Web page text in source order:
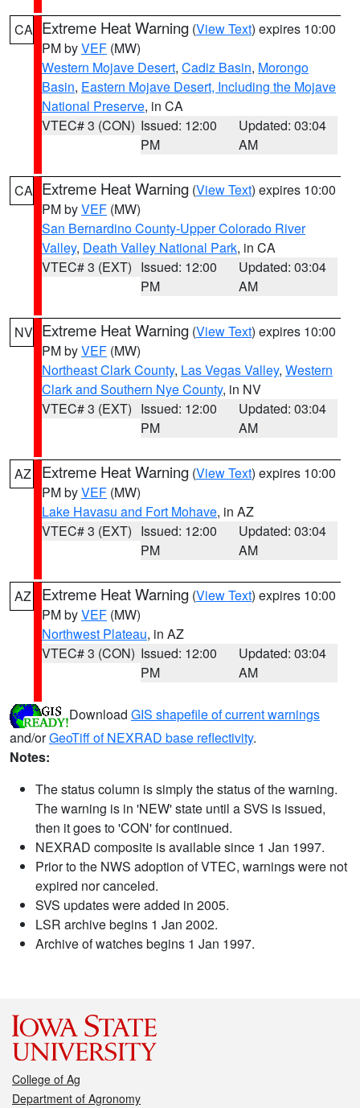
CA Extreme Heat Warning (View Text) expires 10:00
PM byVEF (MW)
Western Mojave Desert, Cadiz Basin, Morongo
Basin, Eastern Mojave Desert, Including the Mojave
National Preserve, in CA
VTEC# 3 (CON) Issued: 12:00
PM
Updated: 03:04
AM
CA Extreme Heat Warning (View Text) expires 10:00
PM byVEF (MW)
San Bernardino County-Upper Colorado River
Valley, Death Valley National Park, in CA
VTEC# 3 (EXT) Issued: 12:00
PM
Updated: 03:04
AM
NV Extreme Heat Warning (View Text) expires 10:00
PM byVEF (MW)
Northeast Clark County, Las Vegas Valley, Western
Clark and Southern Nye County, in NV
VTEC# 3 (EXT) Issued: 12:00
PM
Updated: 03:04
AM
AZ Extreme Heat Warning (View Text) expires 10:00
PM byVEF (MW)
Lake Havasu and Fort Mohave, in AZ
VTEC# 3 (EXT) Issued: 12:00
PM
Updated: 03:04
AM
AZ Extreme Heat Warning (View Text) expires 10:00
PM byVEF (MW)
Northwest Plateau, in AZ
VTEC# 3 (CON) Issued: 12:00
PM
Updated: 03:04
AM
Download GIS shapefile of current warnings
and/orGeoTiff of NEXRAD base reflectivity.
Notes:
The status column is simply the status of the warning.
The warning is in 'NEW' state until a SVS is issued,
then it goes to 'CON' for continued.
NEXRAD composite is available since 1 Jan 1997.
Prior to the NWS adoption of VTEC, warnings were not
expired nor canceled.
SVS updates were added in 2005.
LSR archive begins 1 Jan 2002.
Archive of watches begins 1 Jan 1997.
College of Ag
Department of Agronomy